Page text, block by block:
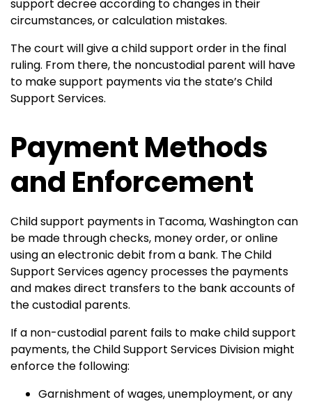
support decree according to changes in their
circumstances, or calculation mistakes.
The court will give a child support order in the final
ruling. From there, the noncustodial parent will have
to make support payments via the state’s Child
Support Services.
Payment Methods
and Enforcement
Child support payments in Tacoma, Washington can
be made through checks, money order, or online
using an electronic debit from a bank. The Child
Support Services agency processes the payments
and makes direct transfers to the bank accounts of
the custodial parents.
If a non-custodial parent fails to make child support
payments, the Child Support Services Division might
enforce the following:
Garnishment of wages, unemployment, or any